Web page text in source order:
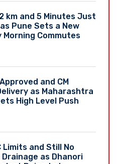
km and 5 Minutes Just
Pune Sets a New
Morning Commutes
and CM
as Maharashtra
High Level Push
Limits and Still No
as Dhanori